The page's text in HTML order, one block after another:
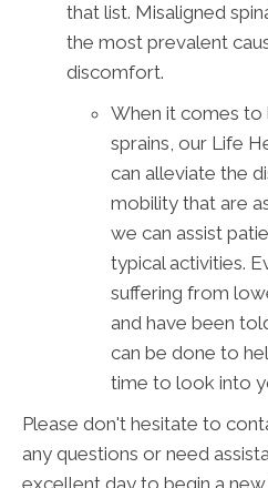
that list. Misaligned
the most prevalent
discomfort.
When it comes to
sprains, our Life
can alleviate the
mobility that are
we can assist
typical activities.
suffering from
and have been
can be done to
time to look into
Please don't hesitate to
any questions or need